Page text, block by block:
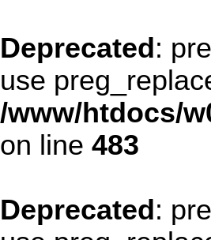
Deprecated:
use
/www/htdocs/
on line 483
Deprecated: